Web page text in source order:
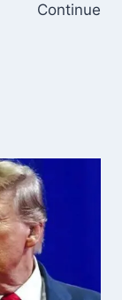
Continue